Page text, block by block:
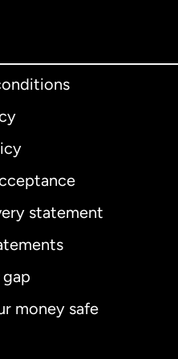
statement
money safe